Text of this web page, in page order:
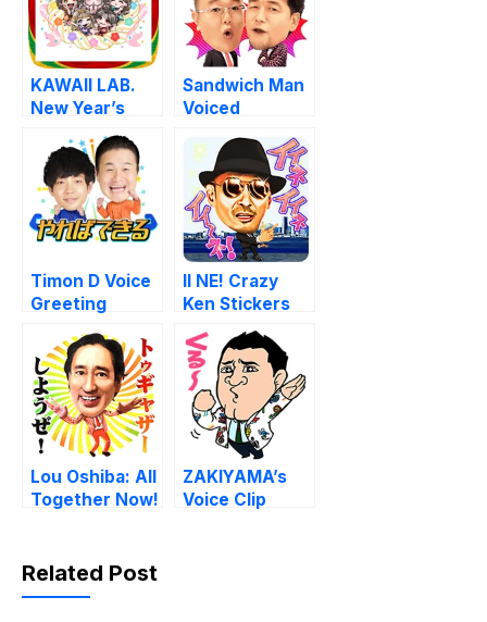
KAWAII LAB.
New Year’s
Sandwich Man
Voiced
Timon D Voice
Greeting
II NE! Crazy
Ken Stickers
Lou Oshiba: All
Together Now!
ZAKIYAMA’s
Voice Clip
Related Post